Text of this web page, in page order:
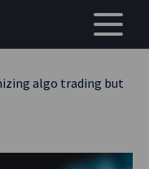
algo trading but